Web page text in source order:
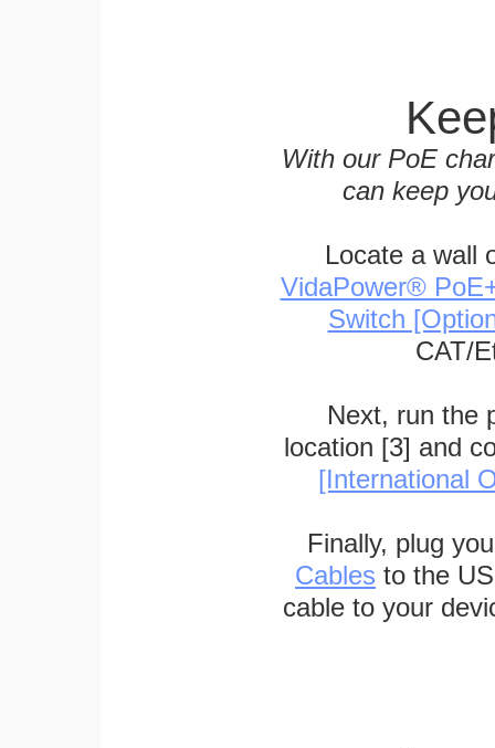
With our PoE
can keep
Locate a wall
VidaPower®
Switch
CAT/
Next, run the
location [3] and
[International
Finally, plug
Cables to the
cable to your